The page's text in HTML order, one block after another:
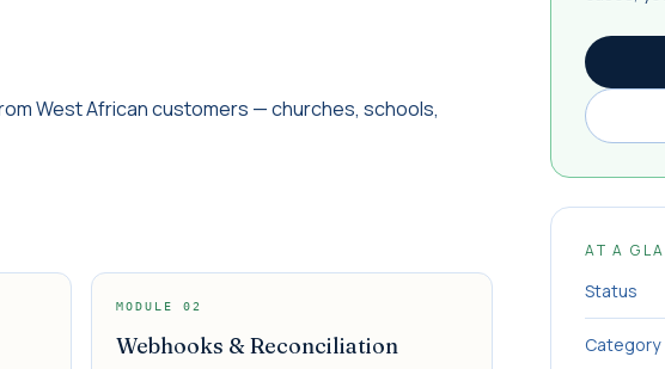
West African customers — churches, schools,
MODULE 02
Webhooks & Reconciliation
AT A
Status
Category